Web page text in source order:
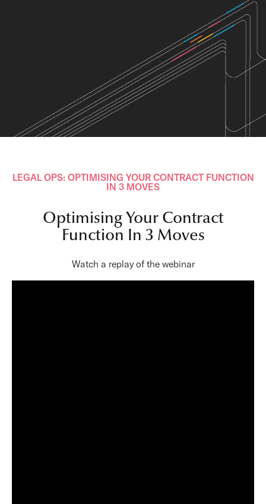
LEGAL OPS: OPTIMISING YOUR CONTRACT FUNCTION
IN 3 MOVES
Optimising Your Contract
Function In 3 Moves
Watch a replay of the webinar